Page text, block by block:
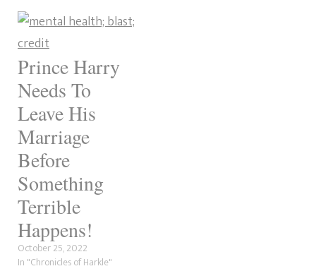
Prince Harry
Needs To
Leave His
Marriage
Before
Something
Terrible
Happens!
October 25, 2022
In "Chronicles of Harkle"